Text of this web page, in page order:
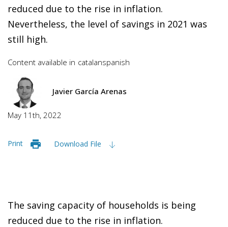
reduced due to the rise in inflation.
Nevertheless, the level of savings in 2021 was
still high.
Content available in catalanspanish
Javier García Arenas
May 11th, 2022
Print Download File
The saving capacity of households is being
reduced due to the rise in inflation.